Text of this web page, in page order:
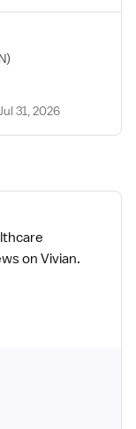
31, 2026
on Vivian.